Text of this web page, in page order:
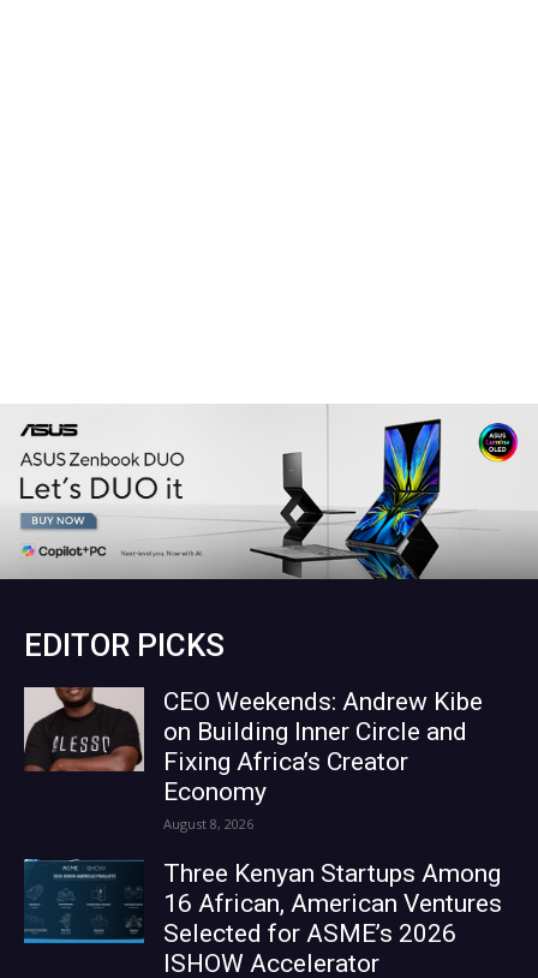
EDITOR PICKS
CEO Weekends: Andrew Kibe
on Building Inner Circle and
Fixing Africa’s Creator
Economy
August 8, 2026
Three Kenyan Startups Among
16 African, American Ventures
Selected for ASME’s 2026
ISHOW Accelerator